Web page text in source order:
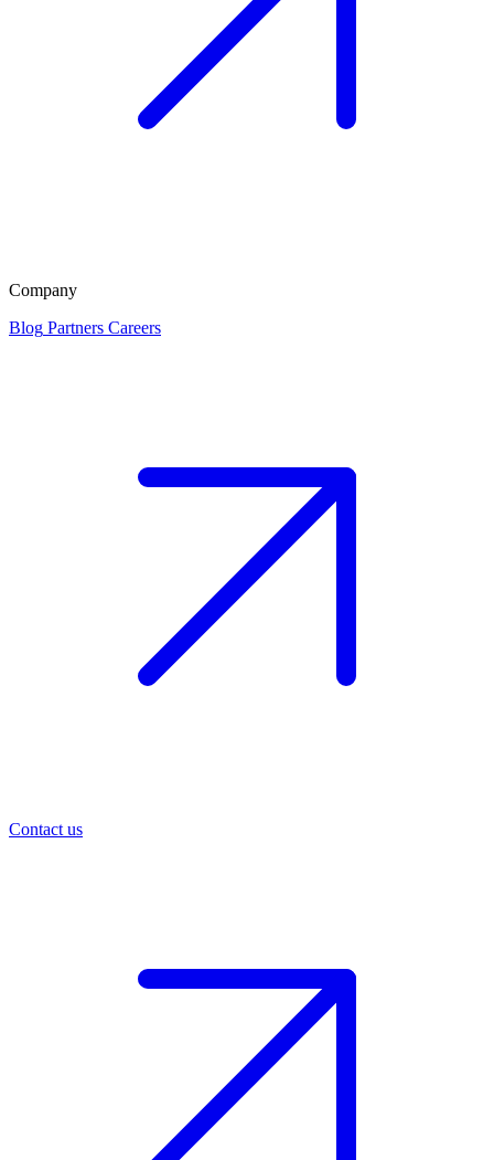
Company
Blog Partners Careers
Contact us